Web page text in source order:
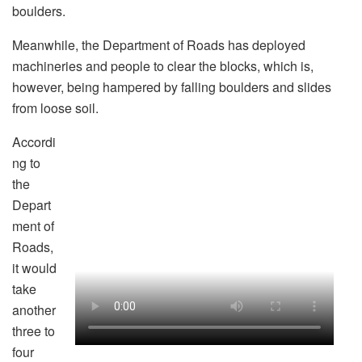
boulders.
Meanwhile, the Department of Roads has deployed
machineries and people to clear the blocks, which is,
however, being hampered by falling boulders and slides
from loose soil.
Accordi
ng to
the
Depart
ment of
Roads,
it would
take
another
three to
four